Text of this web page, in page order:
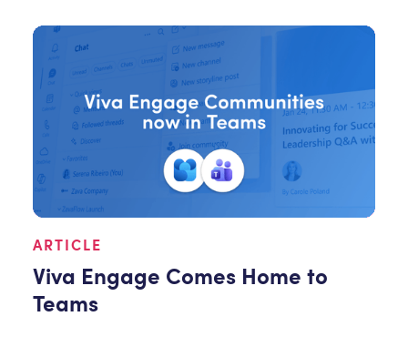
ARTICLE
Viva Engage Comes Home to
Teams